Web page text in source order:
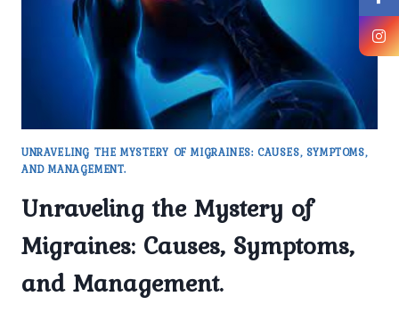
UNRAVELING THE MYSTERY OF MIGRAINES: CAUSES, SYMPTOMS,
AND MANAGEMENT.
Unraveling the Mystery of
Migraines: Causes, Symptoms,
and Management.